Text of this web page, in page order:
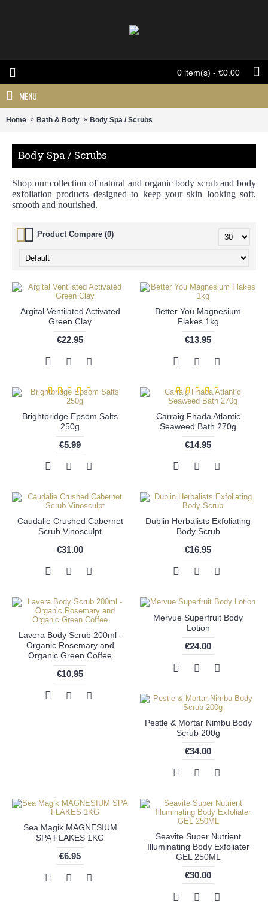
0 item(s) - €0.00
MENU
Home Bath & Body Body Spa / Scrubs
Body Spa / Scrubs
Shop our collection of natural and organic body scrub and body
exfoliation products designed to keep your skin looking soft,
smooth and nourished.
Product Compare (0)
Argital Ventilated Activated
Green Clay
€22.95
Better You Magnesium
Flakes 1kg
€13.95
Brightbridge Epsom Salts
250g
€5.99
Carraig Fhada Atlantic
Seaweed Bath 270g
€14.95
Caudalie Crushed Cabernet
Scrub Vinosculpt
€31.00
Dublin Herbalists Exfoliating
Body Scrub
€16.95
Lavera Body Scrub 200ml -
Organic Rosemary and
Organic Green Coffee
€10.95
Mervue Superfruit Body
Lotion
€24.00
Pestle & Mortar Nimbu Body
Scrub 200g
€34.00
Sea Magik MAGNESIUM
SPA FLAKES 1KG
€6.95
Seavite Super Nutrient
Illuminating Body Exfoliater
GEL 250ML
€30.00